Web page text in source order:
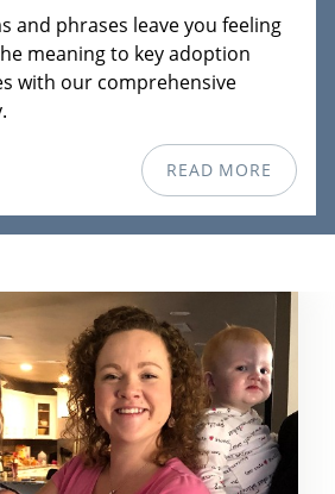
and phrases leave you feeling
meaning to key adoption
with our comprehensive
READ MORE